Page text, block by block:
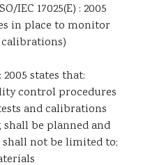
IEC 17025(E) : 2005
in place to monitor
2005 states that:
control procedures
and calibrations
be planned and
not be limited to;